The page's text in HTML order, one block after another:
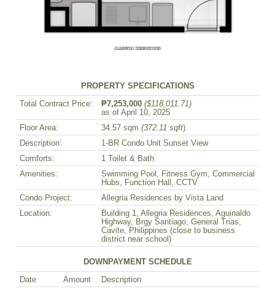
PROPERTY SPECIFICATIONS
Total Contract Price: ₱7,253,000 ($118,011.71)
as of April 10, 2025
Floor Area:
34.57 sqm (372.11 sqft)
Description:
1-BR Condo Unit Sunset View
Comforts:
1 Toilet & Bath
Amenities:
Swimming Pool, Fitness Gym, Commercial
Hubs, Function Hall, CCTV
Condo Project:
Allegria Residences by Vista Land
Location:
Building 1, Allegria Residences, Aguinaldo
Highway, Brgy Santiago, General Trias,
Cavite, Philippines (close to business
district near school)
DOWNPAYMENT SCHEDULE
Date Amount
Description